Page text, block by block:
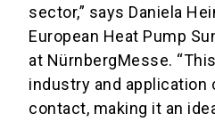
sector,” says Daniela
European Heat Pump
at NürnbergMesse.
industry and application
contact, making it an